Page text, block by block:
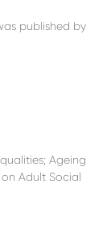
published by
Ageing
Adult Social